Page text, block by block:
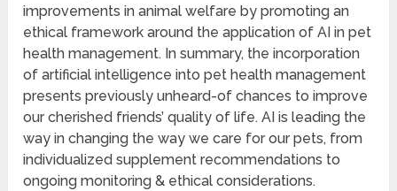
improvements in animal welfare by promoting an
ethical framework around the application of AI in pet
health management. In summary, the incorporation
of artificial intelligence into pet health management
presents previously unheard-of chances to improve
our cherished friends’ quality of life. AI is leading the
way in changing the way we care for our pets, from
individualized supplement recommendations to
ongoing monitoring & ethical considerations.